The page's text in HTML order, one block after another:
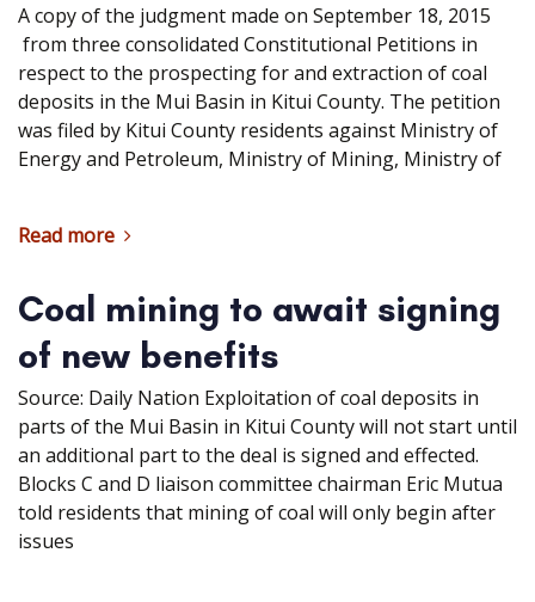
A copy of the judgment made on September 18, 2015
from three consolidated Constitutional Petitions in
respect to the prospecting for and extraction of coal
deposits in the Mui Basin in Kitui County. The petition
was filed by Kitui County residents against Ministry of
Energy and Petroleum, Ministry of Mining, Ministry of
Read more
Coal mining to await signing
of new benefits
Source: Daily Nation Exploitation of coal deposits in
parts of the Mui Basin in Kitui County will not start until
an additional part to the deal is signed and effected.
Blocks C and D liaison committee chairman Eric Mutua
told residents that mining of coal will only begin after
issues